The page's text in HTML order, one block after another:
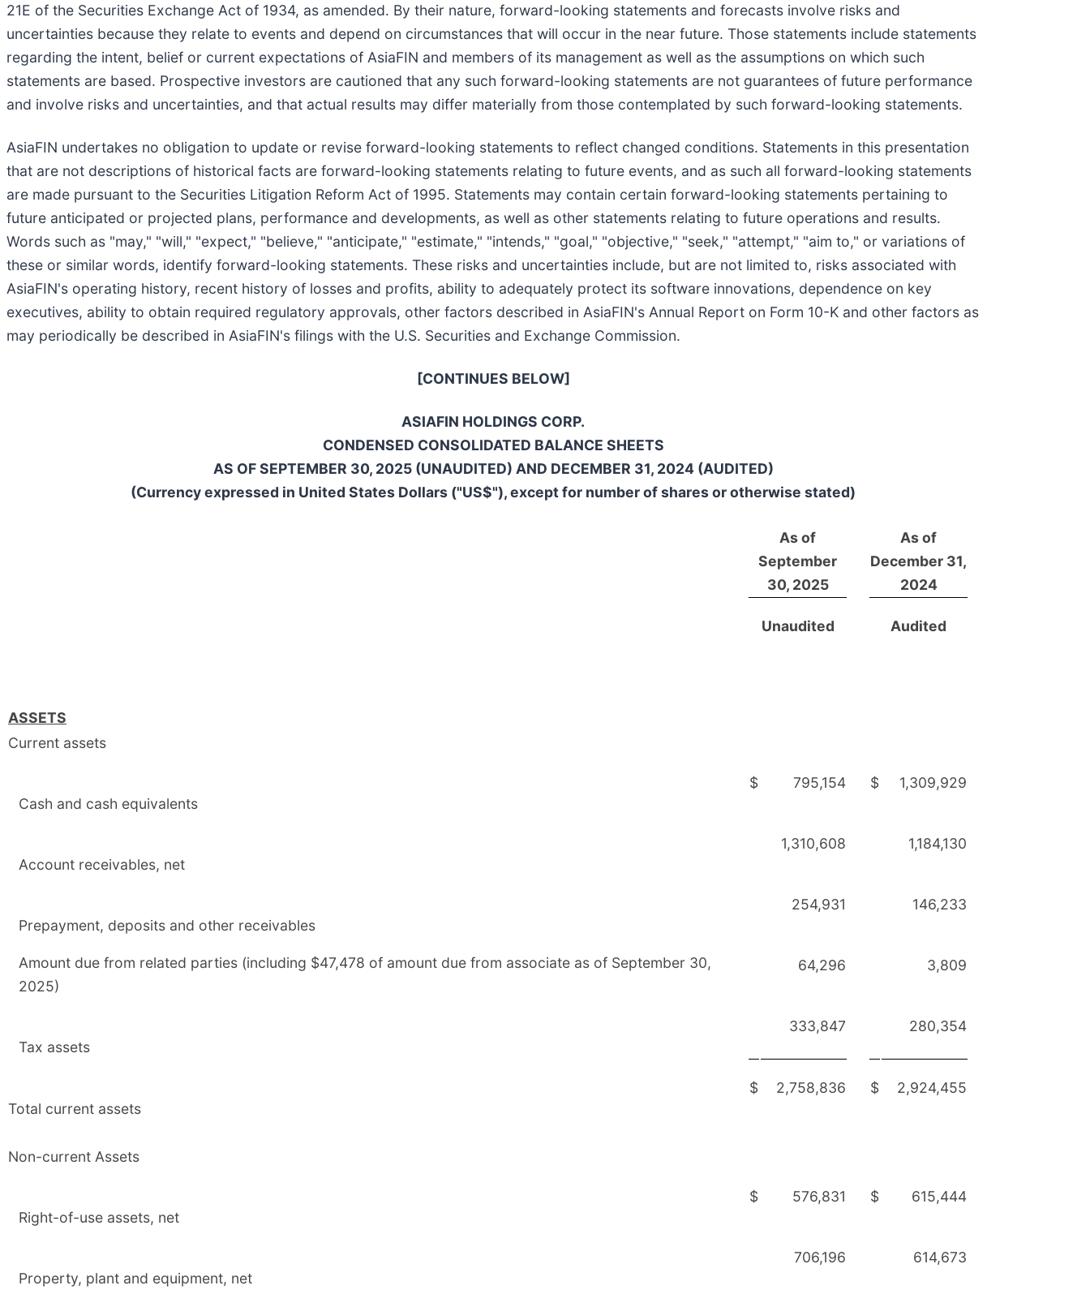
21E of the Securities Exchange Act of 1934, as amended. By their nature, forward-looking statements and forecasts involve risks and
uncertainties because they relate to events and depend on circumstances that will occur in the near future. Those statements include statements
regarding the intent, belief or current expectations of AsiaFIN and members of its management as well as the assumptions on which such
statements are based. Prospective investors are cautioned that any such forward-looking statements are not guarantees of future performance
and involve risks and uncertainties, and that actual results may differ materially from those contemplated by such forward-looking statements.
AsiaFIN undertakes no obligation to update or revise forward-looking statements to reflect changed conditions. Statements in this presentation
that are not descriptions of historical facts are forward-looking statements relating to future events, and as such all forward-looking statements
are made pursuant to the Securities Litigation Reform Act of 1995. Statements may contain certain forward-looking statements pertaining to
future anticipated or projected plans, performance and developments, as well as other statements relating to future operations and results.
Words such as "may," "will," "expect," "believe," "anticipate," "estimate," "intends," "goal," "objective," "seek," "attempt," "aim to," or variations of
these or similar words, identify forward-looking statements. These risks and uncertainties include, but are not limited to, risks associated with
AsiaFIN's operating history, recent history of losses and profits, ability to adequately protect its software innovations, dependence on key
executives, ability to obtain required regulatory approvals, other factors described in AsiaFIN's Annual Report on Form 10-K and other factors as
may periodically be described in AsiaFIN's filings with the U.S. Securities and Exchange Commission.
[CONTINUES BELOW]
ASIAFIN HOLDINGS CORP.
CONDENSED CONSOLIDATED BALANCE SHEETS
AS OF SEPTEMBER 30, 2025 (UNAUDITED) AND DECEMBER 31, 2024 (AUDITED)
(Currency expressed in United States Dollars ("US$"), except for number of shares or otherwise stated)
As of
September
30, 2025
As of
December 31,
2024
Unaudited Audited
ASSETS
Current assets
Cash and cash equivalents
$ 795,154 $ 1,309,929
Account receivables, net
1,310,608 1,184,130
Prepayment, deposits and other receivables
254,931 146,233
Amount due from related parties (including $47,478 of amount due from associate as of September 30,
2025)
64,296 3,809
Tax assets
333,847 280,354
Total current assets
$ 2,758,836 $ 2,924,455
Non-current Assets
Right-of-use assets, net
$ 576,831 $ 615,444
Property, plant and equipment, net
706,196 614,673